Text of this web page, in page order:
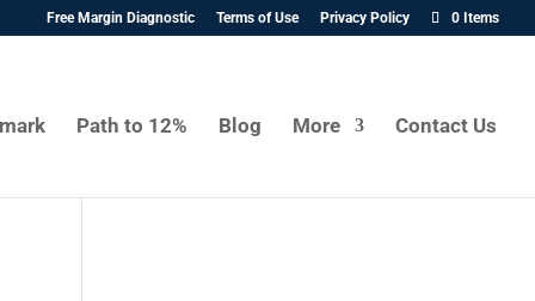
Free Margin Diagnostic Terms of Use Privacy Policy 0 Items
Path to 12% Blog More Contact Us